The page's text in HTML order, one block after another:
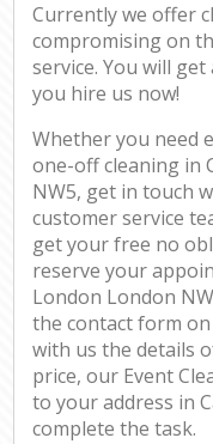
Currently we offer
compromising on
service. You will
you hire us now!
Whether you need
one-off cleaning in
NW5, get in touch
customer service
get your free no
reserve your
London London
the contact form
with us the details
price, our Event
to your address in
complete the task.